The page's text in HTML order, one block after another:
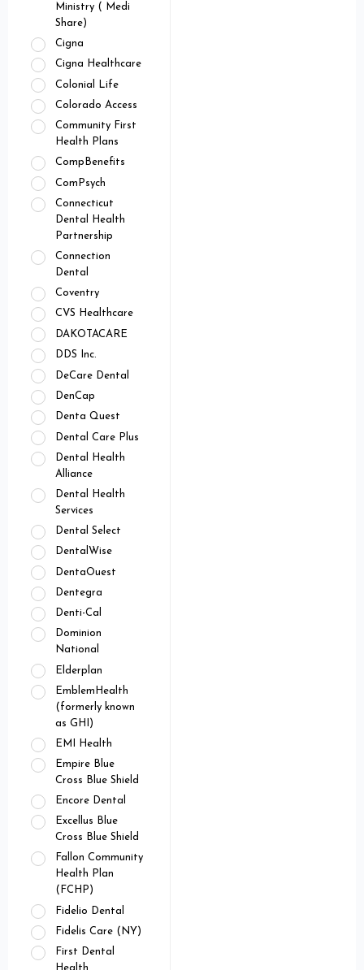
Ministry ( Medi
Share)
Cigna
Cigna Healthcare
Colonial Life
Colorado Access
Community First
Health Plans
CompBenefits
ComPsych
Connecticut
Dental Health
Partnership
Connection
Dental
Coventry
CVS Healthcare
DAKOTACARE
DDS Inc.
DeCare Dental
DenCap
Denta Quest
Dental Care Plus
Dental Health
Alliance
Dental Health
Services
Dental Select
DentalWise
DentaOuest
Dentegra
Denti-Cal
Dominion
National
Elderplan
EmblemHealth
(formerly known
as GHI)
EMI Health
Empire Blue
Cross Blue Shield
Encore Dental
Excellus Blue
Cross Blue Shield
Fallon Community
Health Plan
(FCHP)
Fidelio Dental
Fidelis Care (NY)
First Dental